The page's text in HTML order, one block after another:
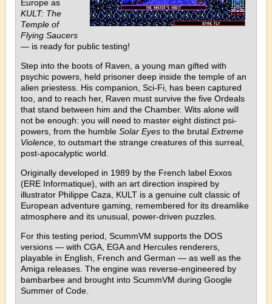
Europe as
KULT: The
Temple of
Flying Saucers
— is ready for public testing!
Step into the boots of Raven, a young man gifted with
psychic powers, held prisoner deep inside the temple of an
alien priestess. His companion, Sci-Fi, has been captured
too, and to reach her, Raven must survive the five Ordeals
that stand between him and the Chamber. Wits alone will
not be enough: you will need to master eight distinct psi-
powers, from the humble Solar Eyes to the brutal Extreme
Violence , to outsmart the strange creatures of this surreal,
post-apocalyptic world.
Originally developed in 1989 by the French label Exxos
(ERE Informatique), with an art direction inspired by
illustrator Philippe Caza, KULT is a genuine cult classic of
European adventure gaming, remembered for its dreamlike
atmosphere and its unusual, power-driven puzzles.
For this testing period, ScummVM supports the DOS
versions — with CGA, EGA and Hercules renderers,
playable in English, French and German — as well as the
Amiga releases. The engine was reverse-engineered by
bambarbee and brought into ScummVM during Google
Summer of Code.